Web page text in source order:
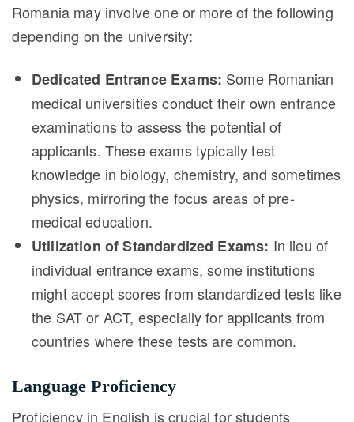
Romania may involve one or more of the following
depending on the university:
Dedicated Entrance Exams: Some Romanian
medical universities conduct their own entrance
examinations to assess the potential of
applicants. These exams typically test
knowledge in biology, chemistry, and sometimes
physics, mirroring the focus areas of pre-
medical education.
Utilization of Standardized Exams: In lieu of
individual entrance exams, some institutions
might accept scores from standardized tests like
the SAT or ACT, especially for applicants from
countries where these tests are common.
Language Proficiency
Proficiency in English is crucial for students